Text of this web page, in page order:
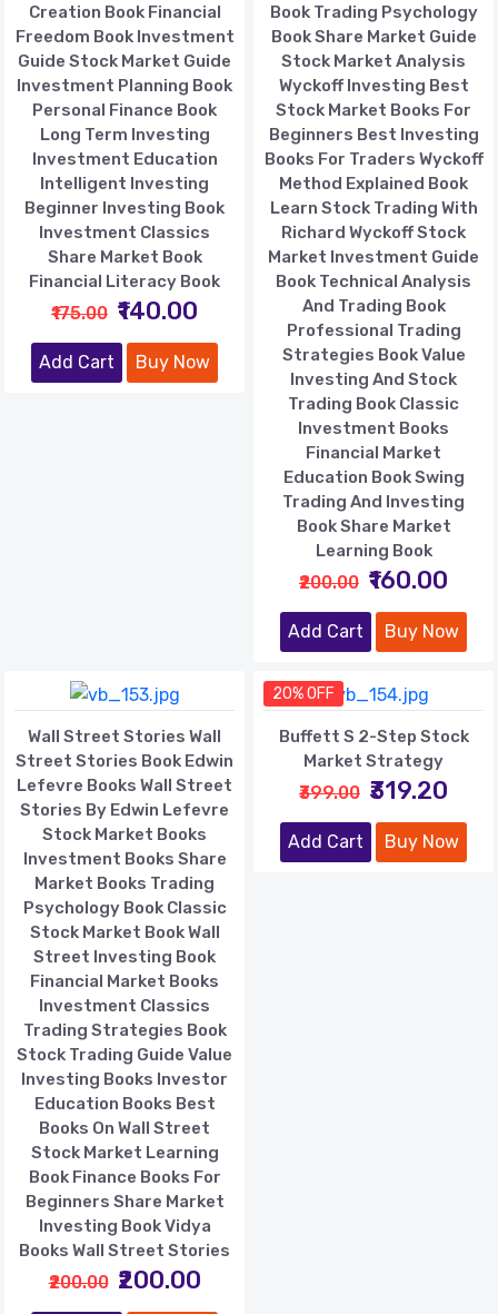
Creation Book Financial
Freedom Book Investment
Guide Stock Market Guide
Investment Planning Book
Personal Finance Book
Long Term Investing
Investment Education
Intelligent Investing
Beginner Investing Book
Investment Classics
Share Market Book
Financial Literacy Book
₹175.00 ₹140.00
Add Cart Buy Now
Book Trading Psychology
Book Share Market Guide
Stock Market Analysis
Wyckoff Investing Best
Stock Market Books For
Beginners Best Investing
Books For Traders Wyckoff
Method Explained Book
Learn Stock Trading With
Richard Wyckoff Stock
Market Investment Guide
Book Technical Analysis
And Trading Book
Professional Trading
Strategies Book Value
Investing And Stock
Trading Book Classic
Investment Books
Financial Market
Education Book Swing
Trading And Investing
Book Share Market
Learning Book
₹200.00 ₹160.00
Add Cart Buy Now
Wall Street Stories Wall
Street Stories Book Edwin
Lefevre Books Wall Street
Stories By Edwin Lefevre
Stock Market Books
Investment Books Share
Market Books Trading
Psychology Book Classic
Stock Market Book Wall
Street Investing Book
Financial Market Books
Investment Classics
Trading Strategies Book
Stock Trading Guide Value
Investing Books Investor
Education Books Best
Books On Wall Street
Stock Market Learning
Book Finance Books For
Beginners Share Market
Investing Book Vidya
Books Wall Street Stories
₹200.00 ₹200.00
20% OFF
Buffett S 2-Step Stock
Market Strategy
₹399.00 ₹319.20
Add Cart Buy Now